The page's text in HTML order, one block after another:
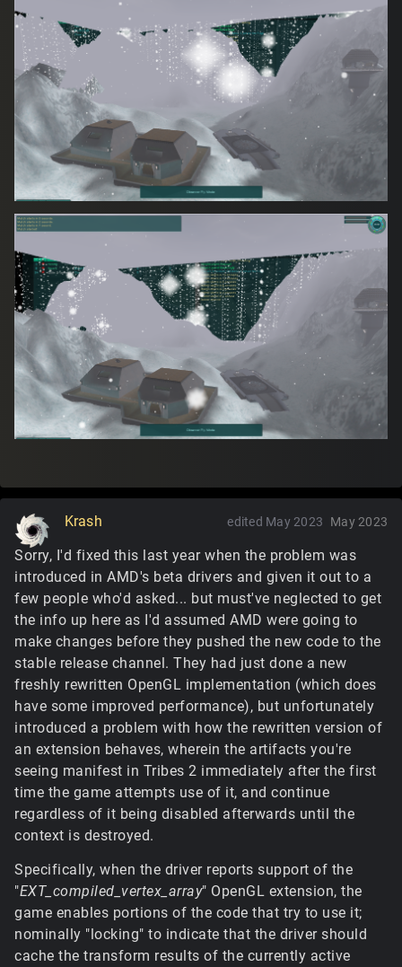
Krash May 2023
edited May 2023
Sorry, I'd fixed this last year when the problem was
introduced in AMD's beta drivers and given it out to a
few people who'd asked... but must've neglected to get
the info up here as I'd assumed AMD were going to
make changes before they pushed the new code to the
stable release channel. They had just done a new
freshly rewritten OpenGL implementation (which does
have some improved performance), but unfortunately
introduced a problem with how the rewritten version of
an extension behaves, wherein the artifacts you're
seeing manifest in Tribes 2 immediately after the first
time the game attempts use of it, and continue
regardless of it being disabled afterwards until the
context is destroyed.
Specifically, when the driver reports support of the
"EXT_compiled_vertex_array" OpenGL extension, the
game enables portions of the code that try to use it;
nominally "locking" to indicate that the driver should
cache the transform results of the currently active